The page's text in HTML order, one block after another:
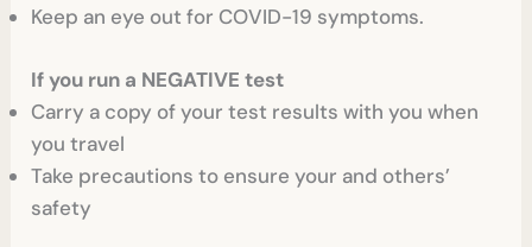
Keep an eye out for COVID-19 symptoms.
If you run a NEGATIVE test
Carry a copy of your test results with you when
you travel
Take precautions to ensure your and others’
safety